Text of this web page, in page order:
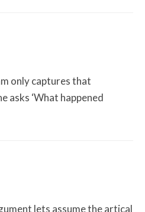
only captures that
asks ‘What happened
lets assume the artical